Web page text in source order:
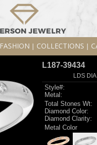
FASHION COLLECTIONS
L187-39434
LDS
Style#:
Metal:
Total Stones Wt:
Diamond Color:
Diamond Clarity:
Metal Color